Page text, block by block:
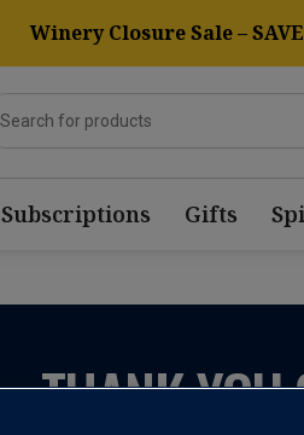
Winery Closure Sale –
Subscriptions Gifts
THANK YOU